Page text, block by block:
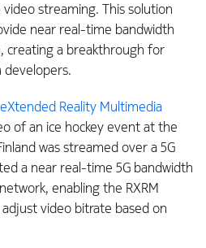
streaming. This solution
near real-time bandwidth
creating a breakthrough for
developers.
Reality Multimedia
of an ice hockey event at the
was streamed over a 5G
a near real-time 5G bandwidth
enabling the RXRM
video bitrate based on